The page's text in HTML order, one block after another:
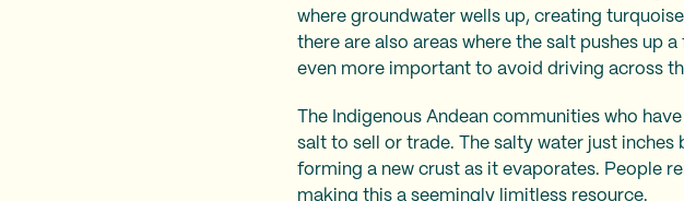
where groundwater wells up, creating
there are also areas where the salt pushes up
even more important to avoid driving across
The Indigenous Andean communities who
salt to sell or trade. The salty water just
forming a new crust as it evaporates. People
making this a seemingly limitless resource.